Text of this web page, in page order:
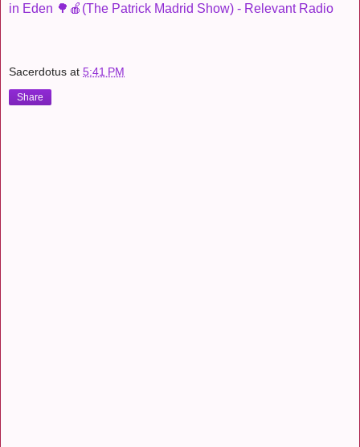
in Eden 🌳🍎(The Patrick Madrid Show) - Relevant Radio
Sacerdotus at 5:41 PM
Share